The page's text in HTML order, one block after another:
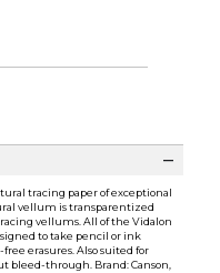
tracing paper of exceptional
vellum is transparentized
vellums. All of the Vidalon
to take pencil or ink
erasures. Also suited for
bleed-through. Brand: Canson,